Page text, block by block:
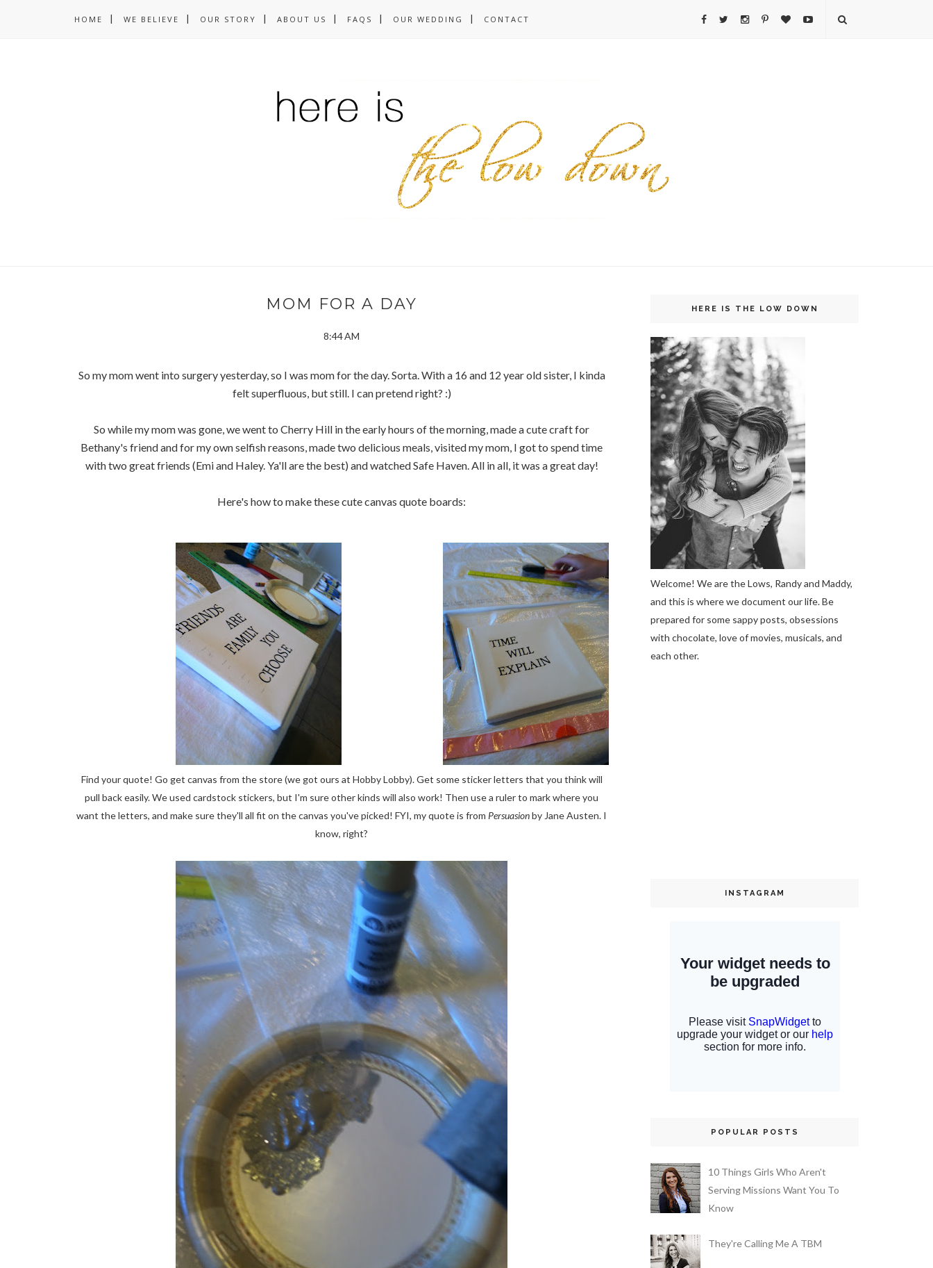
HOME WE BELIEVE OUR STORY ABOUT US FAQS OUR WEDDING CONTACT
MOM FOR A DAY
8:44 AM
So my mom went into surgery yesterday, so I was mom for the day. Sorta. With a 16 and 12 year old sister, I kinda
felt superfluous, but still. I can pretend right? :)
So while my mom was gone, we went to Cherry Hill in the early hours of the morning, made a cute craft for
Bethany's friend and for my own selfish reasons, made two delicious meals, visited my mom, I got to spend time
with two great friends (Emi and Haley. Ya'll are the best) and watched Safe Haven. All in all, it was a great day!
Here's how to make these cute canvas quote boards:
Find your quote! Go get canvas from the store (we got ours at Hobby Lobby). Get some sticker letters that you think will
pull back easily. We used cardstock stickers, but I'm sure other kinds will also work! Then use a ruler to mark where you
want the letters, and make sure they'll all fit on the canvas you've picked! FYI, my quote is from Persuasionby Jane Austen. I
know, right?
HERE IS THE LOW DOWN
Welcome! We are the Lows, Randy and Maddy,
and this is where we document our life. Be
prepared for some sappy posts, obsessions
with chocolate, love of movies, musicals, and
each other.
INSTAGRAM
POPULAR POSTS
10 Things Girls Who Aren't
Serving Missions Want You To
Know
They're Calling Me A TBM